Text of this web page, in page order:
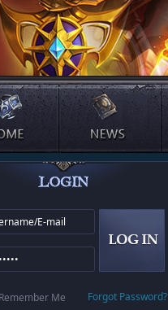
Remember Me
Forgot Password?